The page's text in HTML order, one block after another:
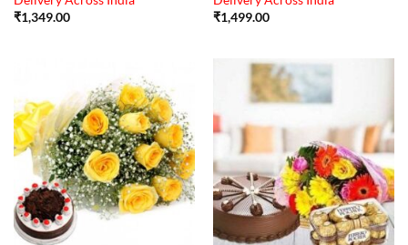
₹1,349.00
₹1,499.00